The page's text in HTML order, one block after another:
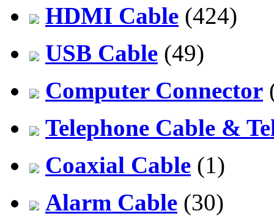
HDMI Cable (424)
USB Cable (49)
Computer Connector
Telephone Cable &
Coaxial Cable (1)
Alarm Cable (30)